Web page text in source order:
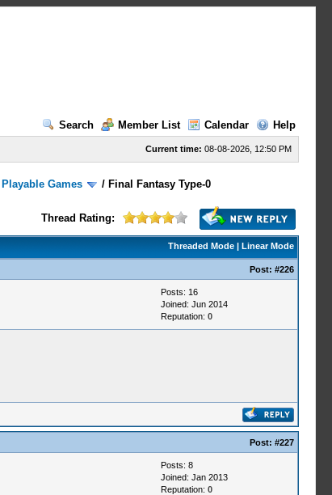
Search
Member List Calendar Help
Current time: 08-08-2026, 12:50 PM
Playable Games / Final Fantasy Type-0
Thread Rating:
Threaded Mode| Linear Mode
Post: #226
Posts: 16
Joined: Jun 2014
Reputation: 0
Post: #227
Posts: 8
Joined: Jan 2013
Reputation: 0